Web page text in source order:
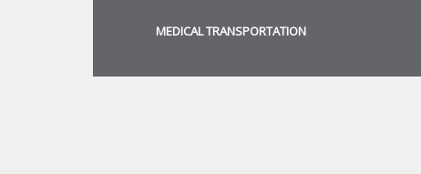
MEDICAL TRANSPORTATION